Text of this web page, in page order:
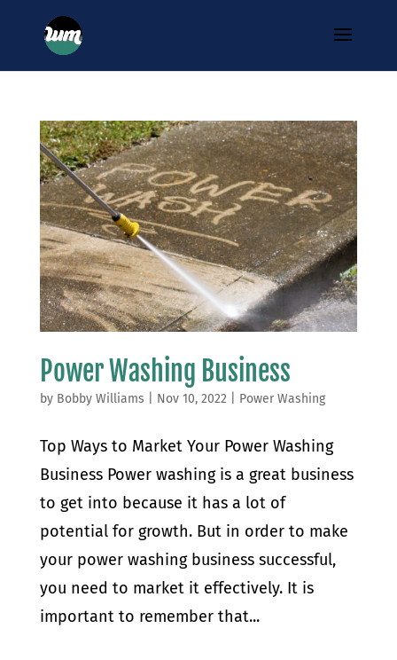
Power Washing Business
by Bobby Williams Nov 10, 2022 Power Washing
Top Ways to Market Your Power Washing
Business Power washing is a great business
to get into because it has a lot of
potential for growth. But in order to make
your power washing business successful,
you need to market it effectively. It is
important to remember that...